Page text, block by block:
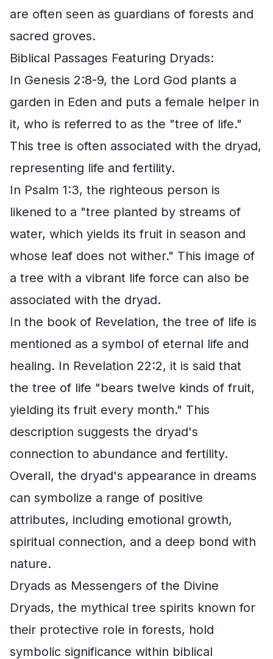
are often seen as guardians of forests and
sacred groves.
Biblical Passages Featuring Dryads:
In Genesis 2:8-9, the Lord God plants a
garden in Eden and puts a female helper in
it, who is referred to as the "tree of life."
This tree is often associated with the dryad,
representing life and fertility.
In Psalm 1:3, the righteous person is
likened to a "tree planted by streams of
water, which yields its fruit in season and
whose leaf does not wither." This image of
a tree with a vibrant life force can also be
associated with the dryad.
In the book of Revelation, the tree of life is
mentioned as a symbol of eternal life and
healing. In Revelation 22:2, it is said that
the tree of life "bears twelve kinds of fruit,
yielding its fruit every month." This
description suggests the dryad's
connection to abundance and fertility.
Overall, the dryad's appearance in dreams
can symbolize a range of positive
attributes, including emotional growth,
spiritual connection, and a deep bond with
nature.
Dryads as Messengers of the Divine
Dryads, the mythical tree spirits known for
their protective role in forests, hold
symbolic significance within biblical